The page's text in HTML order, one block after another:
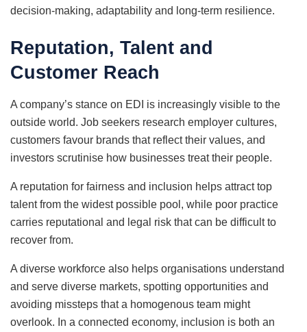
decision-making, adaptability and long-term resilience.
Reputation, Talent and
Customer Reach
A company’s stance on EDI is increasingly visible to the
outside world. Job seekers research employer cultures,
customers favour brands that reflect their values, and
investors scrutinise how businesses treat their people.
A reputation for fairness and inclusion helps attract top
talent from the widest possible pool, while poor practice
carries reputational and legal risk that can be difficult to
recover from.
A diverse workforce also helps organisations understand
and serve diverse markets, spotting opportunities and
avoiding missteps that a homogenous team might
overlook. In a connected economy, inclusion is both an